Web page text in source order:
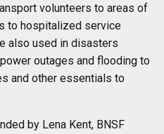
volunteers to areas of
to hospitalized service
also used in disasters
outages and flooding to
and other essentials to
by Lena Kent, BNSF